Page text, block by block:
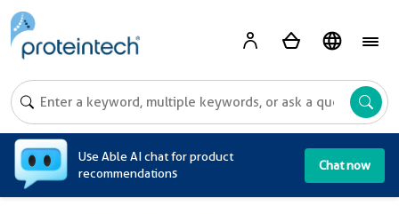
Use Able AI chat for product
recommendations
Chat now